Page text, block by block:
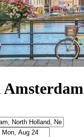
Amsterdam